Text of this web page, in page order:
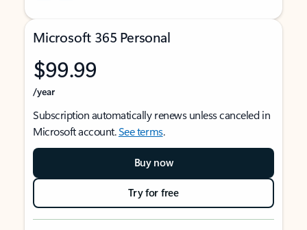
Microsoft 365 Personal
$99.99
/year
Subscription automatically renews unless canceled in
Microsoft account.See terms.
Buy now
Try for free